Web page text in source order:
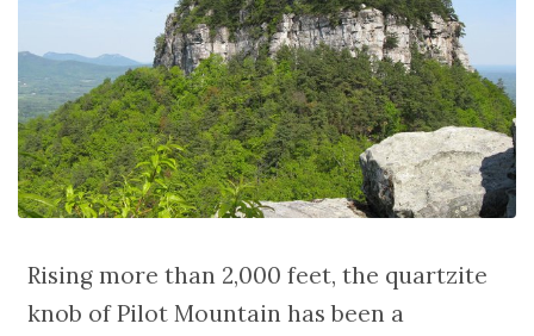
Rising more than 2,000 feet, the quartzite
knob of Pilot Mountain has been a